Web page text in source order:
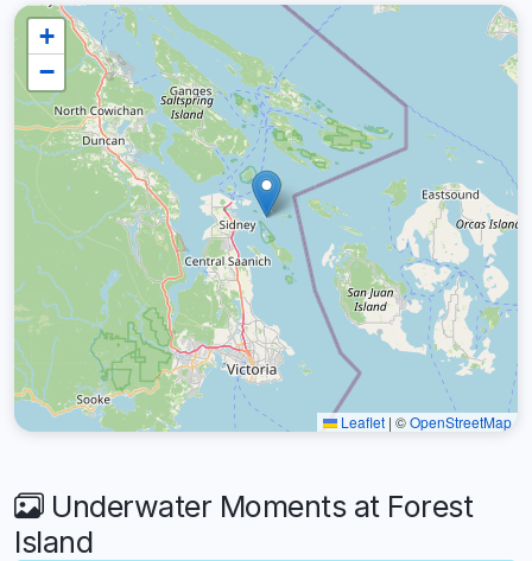
+
−
Leaflet | ©OpenStreetMap
Underwater Moments at Forest
Island